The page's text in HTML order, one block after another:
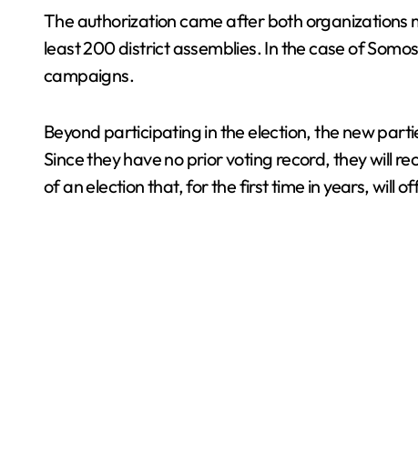
The authorization came after both
least 200 district assemblies. In the case of
campaigns.
Beyond participating in the election, the new
Since they have no prior voting record, they will
of an election that, for the first time in years, will